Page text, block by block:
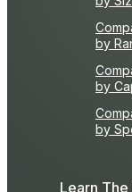
by
by
by
Learn The